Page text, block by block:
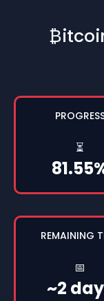
⏳
REMAINING
📅
~2